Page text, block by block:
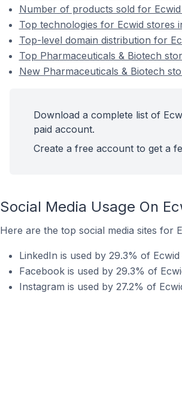
Number of products sold for
Top technologies for Ecwid stores
Top-level domain distribution for
Top Pharmaceuticals & Biotech
New Pharmaceuticals & Biotech
Download a complete list of
paid account.
Create a free account to get a
Social Media Usage On
Here are the top social media sites for
LinkedIn is used by 29.3% of
Facebook is used by 29.3% of
Instagram is used by 27.2% of